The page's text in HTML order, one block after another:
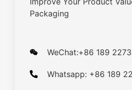
Packaging
WeChat:+86 189
Whatsapp: +86 189